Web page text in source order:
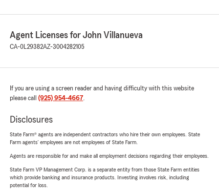
Agent Licenses for John Villanueva
CA-0L29382AZ-3004282105
If you are using a screen reader and having difficulty with this website
please call (925) 954-4667.
Disclosures
State Farm® agents are independent contractors who hire their own employees. State
Farm agents’ employees are not employees of State Farm.
Agents are responsible for and make all employment decisions regarding their employees.
State Farm VP Management Corp. is a separate entity from those State Farm entities
which provide banking and insurance products. Investing involves risk, including
potential for loss.